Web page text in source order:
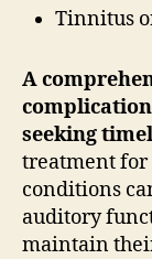
Tinnitus
A
seeking
treatment
conditions
auditory
maintain